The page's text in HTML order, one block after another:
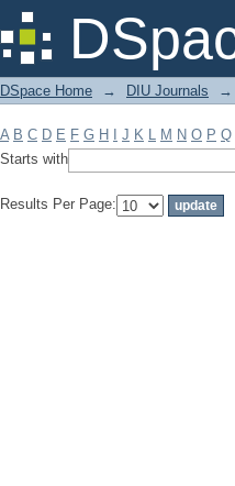
Filter by: Subject
DSpace Home → DIU Journals →
A B C D E F G H J K L M N O P Q
Starts with
Results Per Page: